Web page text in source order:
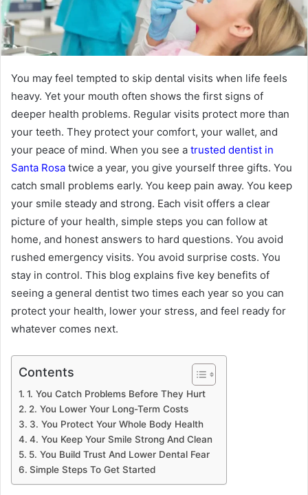
You may feel tempted to skip dental visits when life feels
heavy. Yet your mouth often shows the first signs of
deeper health problems. Regular visits protect more than
your teeth. They protect your comfort, your wallet, and
your peace of mind. When you see a trusted dentist in
Santa Rosa twice a year, you give yourself three gifts. You
catch small problems early. You keep pain away. You keep
your smile steady and strong. Each visit offers a clear
picture of your health, simple steps you can follow at
home, and honest answers to hard questions. You avoid
rushed emergency visits. You avoid surprise costs. You
stay in control. This blog explains five key benefits of
seeing a general dentist two times each year so you can
protect your health, lower your stress, and feel ready for
whatever comes next.
Contents
1. You Catch Problems Before They Hurt
2. You Lower Your Long-Term Costs
3. You Protect Your Whole Body Health
4. You Keep Your Smile Strong And Clean
5. You Build Trust And Lower Dental Fear
Simple Steps To Get Started